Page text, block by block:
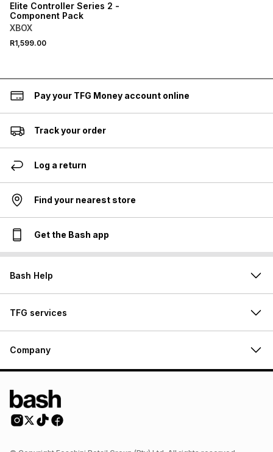
Elite Controller Series 2 -
Component Pack
XBOX
R1,599.00
Pay your TFG Money account online
Track your order
Log a return
Find your nearest store
Get the Bash app
Bash Help
TFG services
Company